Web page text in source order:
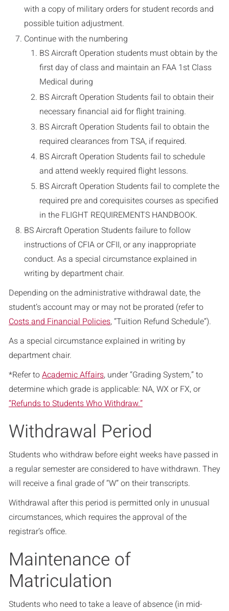
with a copy of military orders for student records and
possible tuition adjustment.
Continue with the numbering
BS Aircraft Operation students must obtain by the
first day of class and maintain an FAA 1st Class
Medical during
BS Aircraft Operation Students fail to obtain their
necessary financial aid for flight training.
BS Aircraft Operation Students fail to obtain the
required clearances from TSA, if required.
BS Aircraft Operation Students fail to schedule
and attend weekly required flight lessons.
BS Aircraft Operation Students fail to complete the
required pre and corequisites courses as specified
in the FLIGHT REQUIREMENTS HANDBOOK.
BS Aircraft Operation Students failure to follow
instructions of CFIA or CFII, or any inappropriate
conduct. As a special circumstance explained in
writing by department chair.
Depending on the administrative withdrawal date, the
student’s account may or may not be prorated (refer to
Costs and Financial Policies, “Tuition Refund Schedule”).
As a special circumstance explained in writing by
department chair.
*Refer toAcademic Affairs, under “Grading System,” to
determine which grade is applicable: NA, WX or FX, or
“Refunds to Students Who Withdraw.”
Withdrawal Period
Students who withdraw before eight weeks have passed in
a regular semester are considered to have withdrawn. They
will receive a final grade of “W” on their transcripts.
Withdrawal after this period is permitted only in unusual
circumstances, which requires the approval of the
registrar’s office.
Maintenance of
Matriculation
Students who need to take a leave of absence (in mid-